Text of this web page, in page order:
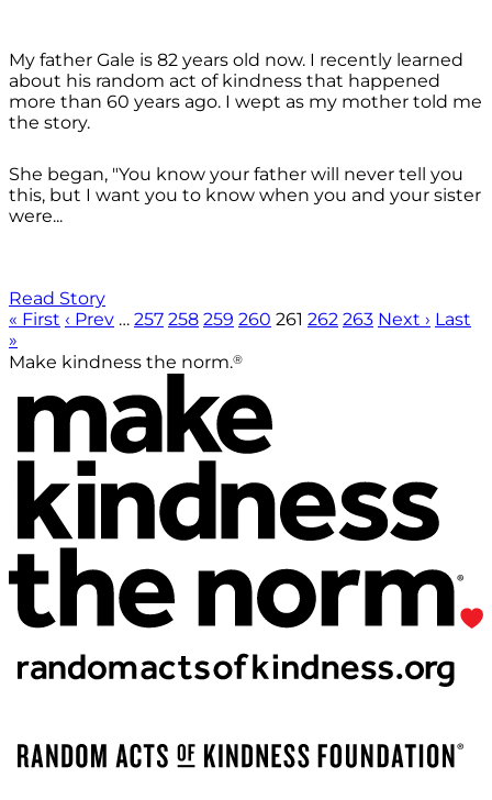
My father Gale is 82 years old now. I recently learned
about his random act of kindness that happened
more than 60 years ago. I wept as my mother told me
the story.
She began, "You know your father will never tell you
this, but I want you to know when you and your sister
were...
Read Story
« First ‹ Prev … 257 258 259 260 261 262 263 Next › Last
»
Make kindness the norm.®